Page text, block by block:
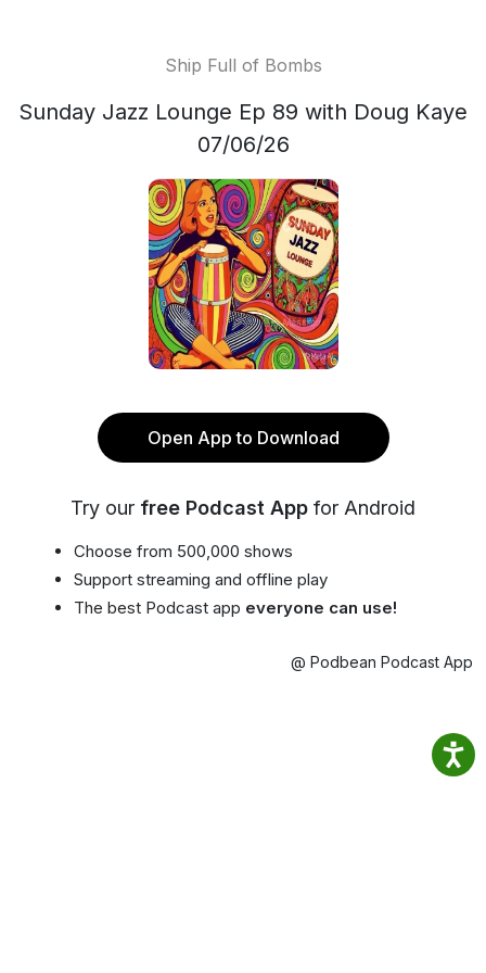
Ship Full of Bombs
Sunday Jazz Lounge Ep 89 with Doug Kaye
07/06/26
Open App to Download
Try our free Podcast App for Android
Choose from 500,000 shows
Support streaming and offline play
The best Podcast app everyone can use!
@ Podbean Podcast App